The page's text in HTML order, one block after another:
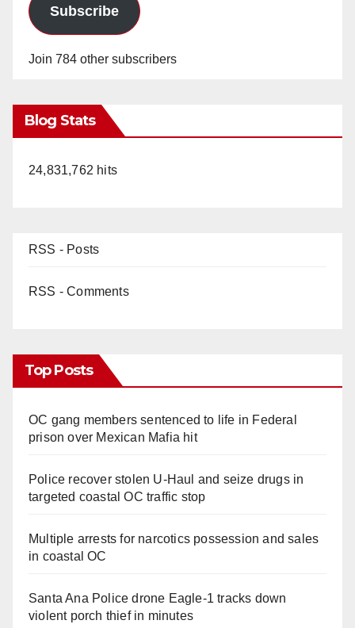
Subscribe
Join 784 other subscribers
Blog Stats
24,831,762 hits
RSS - Posts
RSS - Comments
Top Posts
OC gang members sentenced to life in Federal
prison over Mexican Mafia hit
Police recover stolen U-Haul and seize drugs in
targeted coastal OC traffic stop
Multiple arrests for narcotics possession and sales
in coastal OC
Santa Ana Police drone Eagle-1 tracks down
violent porch thief in minutes